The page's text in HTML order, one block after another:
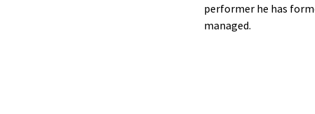
performer he has
managed.